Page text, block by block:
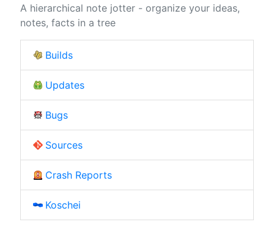
A hierarchical note jotter - organize your ideas,
notes, facts in a tree
Builds
Updates
Bugs
Sources
Crash Reports
Koschei